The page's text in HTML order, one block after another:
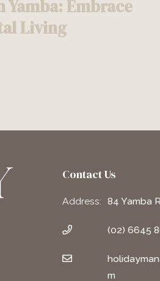
Embrace
Living
Contact Us
Address: 84 Yamba
(02) 6645
m